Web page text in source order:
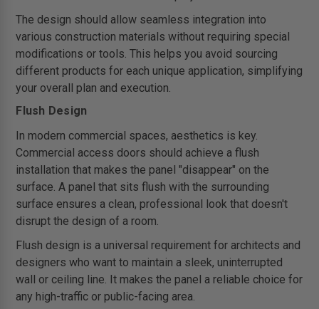
The design should allow seamless integration into
various construction materials without requiring special
modifications or tools. This helps you avoid sourcing
different products for each unique application, simplifying
your overall plan and execution.
Flush Design
In modern commercial spaces, aesthetics is key.
Commercial access doors should achieve a flush
installation that makes the panel "disappear" on the
surface. A panel that sits flush with the surrounding
surface ensures a clean, professional look that doesn't
disrupt the design of a room.
Flush design is a universal requirement for architects and
designers who want to maintain a sleek, uninterrupted
wall or ceiling line. It makes the panel a reliable choice for
any high-traffic or public-facing area.